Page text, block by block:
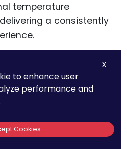
temperature
a consistently
Develop and
systems that
and lifespan of your
products.
regulate temperature
X
to enhance user
performance and
Cookies